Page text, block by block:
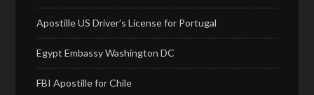
Apostille US Driver’s License for Portugal
Egypt Embassy Washington DC
FBI Apostille for Chile